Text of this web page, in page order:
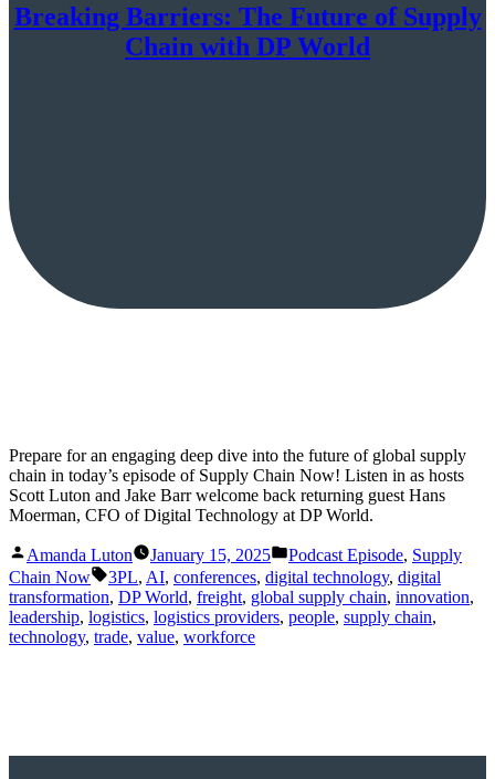
Breaking Barriers: The Future of Supply
Chain with DP World
Prepare for an engaging deep dive into the future of global supply
chain in today’s episode of Supply Chain Now! Listen in as hosts
Scott Luton and Jake Barr welcome back returning guest Hans
Moerman, CFO of Digital Technology at DP World.
Posted
by
Amanda Luton January 15, 2025
Posted
in
Podcast Episode, Supply
Chain Now
Tags:
3PL, AI, conferences, digital technology, digital
transformation, DP World, freight, global supply chain, innovation,
leadership, logistics, logistics providers, people, supply chain,
technology, trade, value, workforce